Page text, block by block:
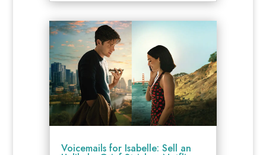
Voicemails for Isabelle: Sell an